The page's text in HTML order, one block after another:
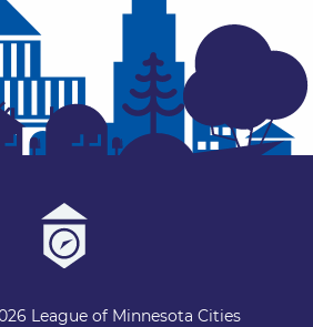
League of Minnesota Cities